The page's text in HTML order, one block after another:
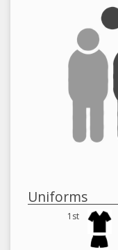
Uniforms
1st